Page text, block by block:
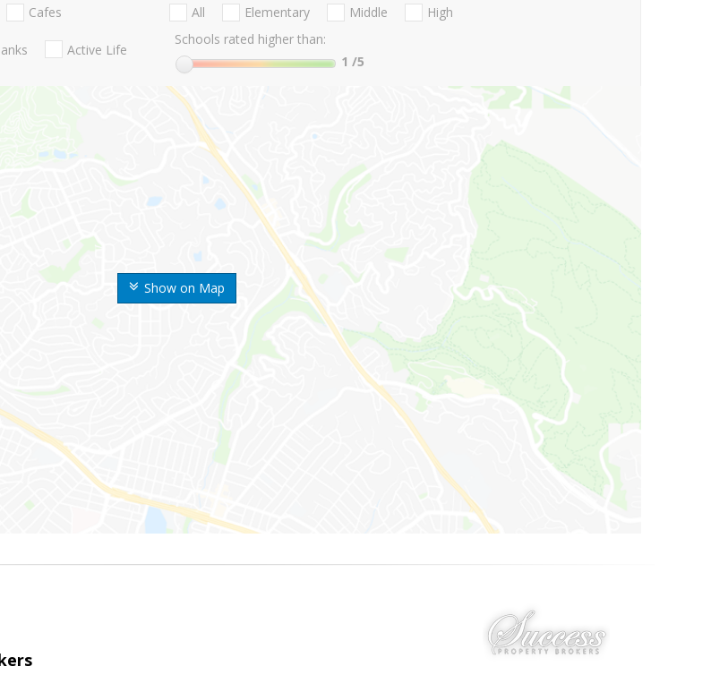
Show on Map
Cafes
Active Life
All Elementary Middle
High
Schools rated higher than:
1 /5